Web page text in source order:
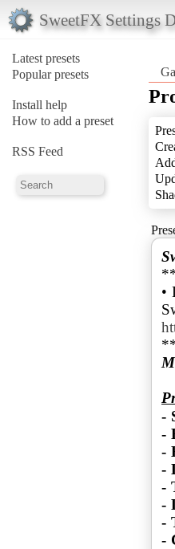
SweetFX Settings
Latest presets
Popular presets
Install help
How to add a preset
RSS Feed
•
-
-
-
-
-
-
-
-